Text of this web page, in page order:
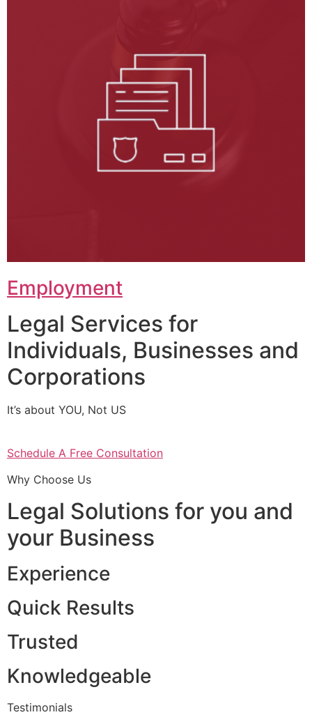
Employment
Legal Services for
Individuals, Businesses and
Corporations
It’s about YOU, Not US
Schedule A Free Consultation
Why Choose Us
Legal Solutions for you and
your Business
Experience
Quick Results
Trusted
Knowledgeable
Testimonials